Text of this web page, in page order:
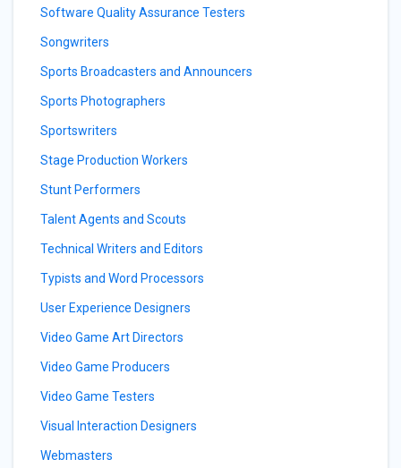
Software Quality Assurance Testers
Songwriters
Sports Broadcasters and Announcers
Sports Photographers
Sportswriters
Stage Production Workers
Stunt Performers
Talent Agents and Scouts
Technical Writers and Editors
Typists and Word Processors
User Experience Designers
Video Game Art Directors
Video Game Producers
Video Game Testers
Visual Interaction Designers
Webmasters